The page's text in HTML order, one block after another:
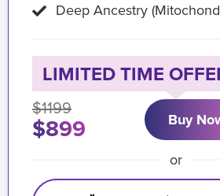
Deep Ancestry
LIMITED TIME
$1199
$899 Buy
or